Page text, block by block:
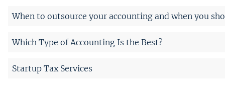
When to outsource your accounting and when you
Which Type of Accounting Is the Best?
Startup Tax Services